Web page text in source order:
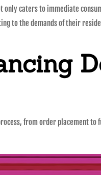
caters to immediate
to the demands of their
from order placement